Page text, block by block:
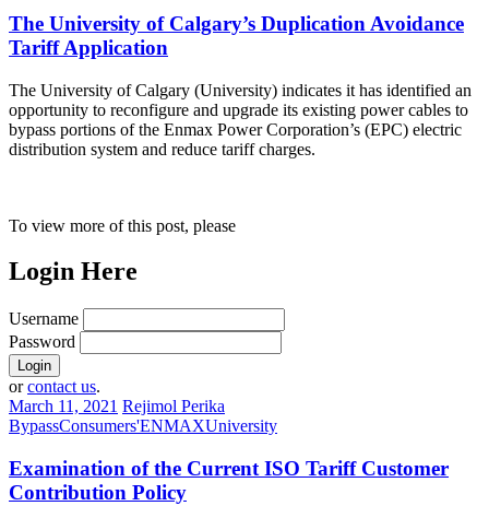
The University of Calgary’s Duplication Avoidance
Tariff Application
The University of Calgary (University) indicates it has identified an
opportunity to reconfigure and upgrade its existing power cables to
bypass portions of the Enmax Power Corporation’s (EPC) electric
distribution system and reduce tariff charges.
To view more of this post, please
Login Here
Username
Password
orcontact us.
March 11, 2021 Rejimol Perika
BypassConsumers'ENMAXUniversity
Examination of the Current ISO Tariff Customer
Contribution Policy